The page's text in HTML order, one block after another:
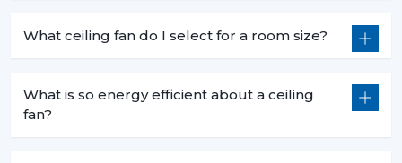
What ceiling fan do I select for a room size?
What is so energy efficient about a ceiling
fan?